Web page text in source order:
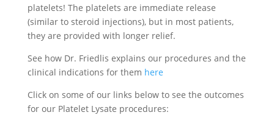
platelets! The platelets are immediate release
(similar to steroid injections), but in most patients,
they are provided with longer relief.
See how Dr. Friedlis explains our procedures and the
clinical indications for them here
Click on some of our links below to see the outcomes
for our Platelet Lysate procedures: